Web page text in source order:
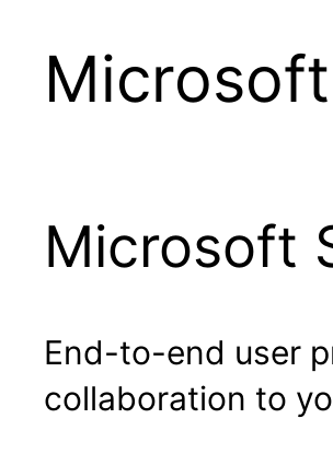
Microsoft
End-to-end user
collaboration to